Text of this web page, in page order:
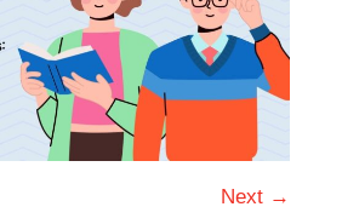
Next →